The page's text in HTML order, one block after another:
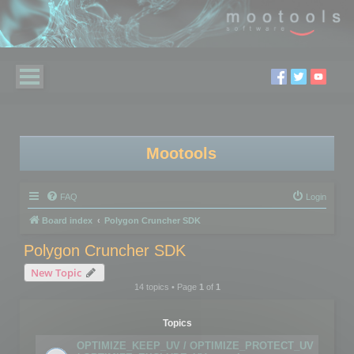
Mootools
FAQ Login
Board index Polygon Cruncher SDK
Polygon Cruncher SDK
New Topic
14 topics • Page 1of 1
Topics
OPTIMIZE_KEEP_UV / OPTIMIZE_PROTECT_UV